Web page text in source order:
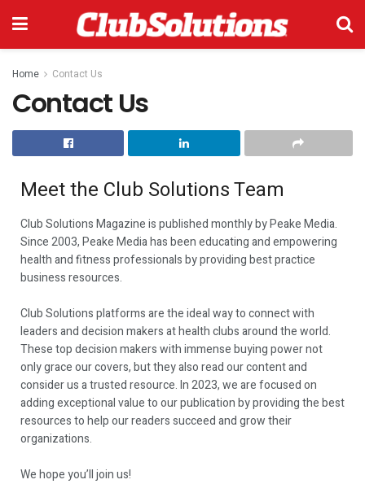
Home Contact Us
Contact Us
Meet the Club Solutions Team​
Club Solutions Magazine is published monthly by Peake Media.
Since 2003, Peake Media has been educating and empowering
health and fitness professionals by providing best practice
business resources.
Club Solutions platforms are the ideal way to connect with
leaders and decision makers at health clubs around the world.
These top decision makers with immense buying power not
only grace our covers, but they also read our content and
consider us a trusted resource. In 2023, we are focused on
adding exceptional value to our publication by providing the best
resources to help our readers succeed and grow their
organizations.
We hope you’ll join us!